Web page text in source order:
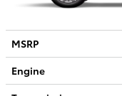
MSRP
Engine